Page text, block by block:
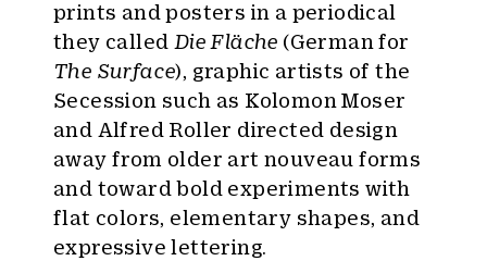
prints and posters in a periodical
they called Die Fläche (German for
The Surface), graphic artists of the
Secession such as Kolomon Moser
and Alfred Roller directed design
away from older art nouveau forms
and toward bold experiments with
flat colors, elementary shapes, and
expressive lettering.